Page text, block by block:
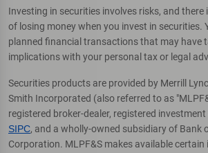
Investing in securities involves risks, and there
of losing money when you invest in securities.
planned financial transactions that may have
implications with your personal tax or legal
Securities products are provided by Merrill
Smith Incorporated (also referred to as
registered broker-dealer, registered investment
SIPC, and a wholly-owned subsidiary of Bank
Corporation. MLPF&S makes available